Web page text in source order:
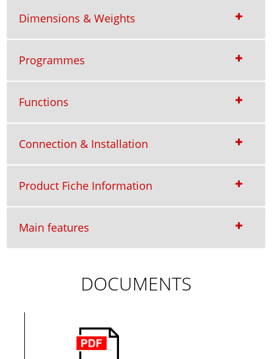
Dimensions & Weights
Programmes
Functions
Connection & Installation
Product Fiche Information
Main features
DOCUMENTS